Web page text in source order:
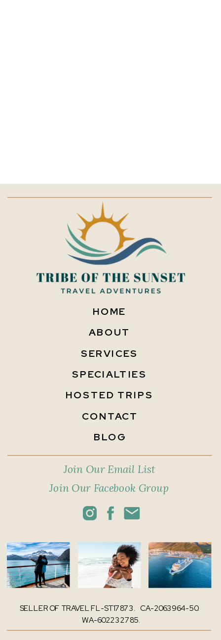
Join Our Facebook Group
CONTACT
HOSTED TRIPS
SPECIALTIES
SERVICES
ABOUT
HOME
BLOG
Join Our Email List
SELLER OF TRAVEL FL-ST17873. CA-2063964-50.
WA-602232785.